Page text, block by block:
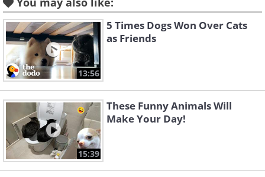
13:56
5 Times Dogs Won Over Cats
as Friends
15:39
These Funny Animals Will
Make Your Day!